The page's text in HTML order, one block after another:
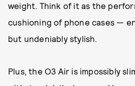
weight. Think of it as the
cushioning of phone cases —
but undeniably stylish.
Plus, the O3 Air is impossibly